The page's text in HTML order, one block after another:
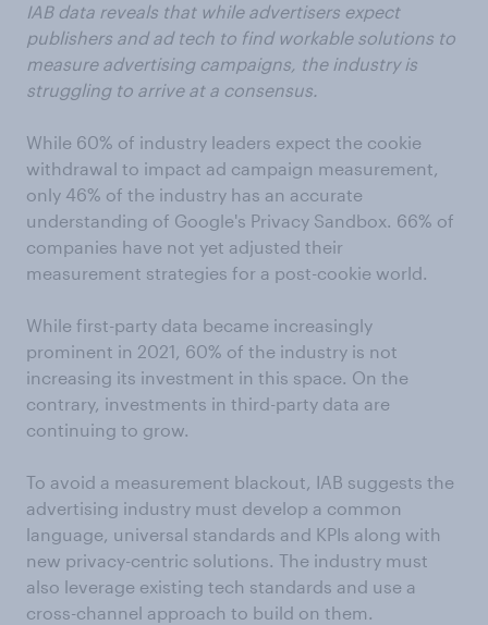
IAB data reveals that while advertisers expect
publishers and ad tech to find workable solutions to
measure advertising campaigns, the industry is
struggling to arrive at a consensus.
While 60% of industry leaders expect the cookie
withdrawal to impact ad campaign measurement,
only 46% of the industry has an accurate
understanding of Google's Privacy Sandbox. 66% of
companies have not yet adjusted their
measurement strategies for a post-cookie world.
While first-party data became increasingly
prominent in 2021, 60% of the industry is not
increasing its investment in this space. On the
contrary, investments in third-party data are
continuing to grow.
To avoid a measurement blackout, IAB suggests the
advertising industry must develop a common
language, universal standards and KPIs along with
new privacy-centric solutions. The industry must
also leverage existing tech standards and use a
cross-channel approach to build on them.